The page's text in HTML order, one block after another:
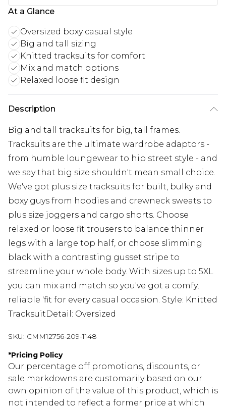
At a Glance
Oversized boxy casual style
Big and tall sizing
Knitted tracksuits for comfort
Mix and match options
Relaxed loose fit design
Description
Big and tall tracksuits for big, tall frames.
Tracksuits are the ultimate wardrobe adaptors -
from humble loungewear to hip street style - and
we say that big size shouldn't mean small choice.
We've got plus size tracksuits for built, bulky and
boxy guys from hoodies and crewneck sweats to
plus size joggers and cargo shorts. Choose
relaxed or loose fit trousers to balance thinner
legs with a large top half, or choose slimming
black with a contrasting gusset stripe to
streamline your whole body. With sizes up to 5XL
you can mix and match so you've got a comfy,
reliable 'fit for every casual occasion. Style: Knitted
TracksuitDetail: Oversized
SKU: CMM12756-209-1148
*Pricing Policy
Our percentage off promotions, discounts, or
sale markdowns are customarily based on our
own opinion of the value of this product, which is
not intended to reflect a former price at which